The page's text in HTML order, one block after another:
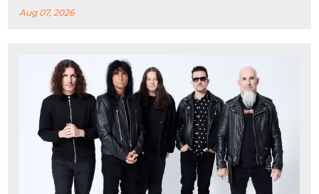
Aug 07, 2026